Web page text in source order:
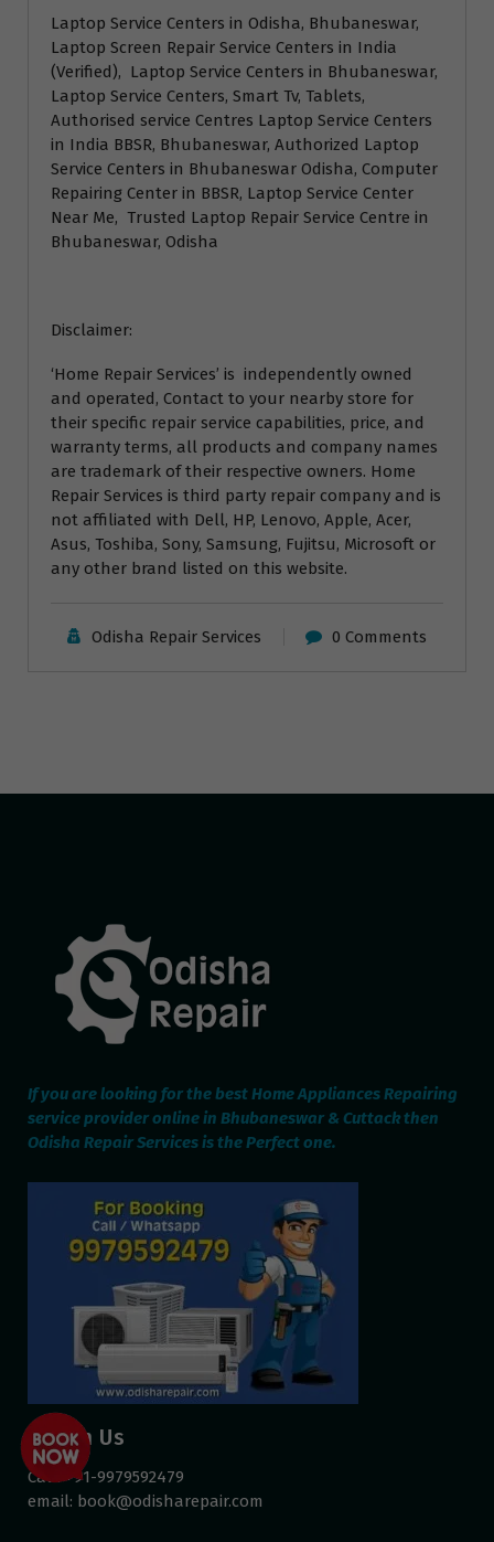
Laptop Service Centers in Odisha, Bhubaneswar,
Laptop Screen Repair Service Centers in India
(Verified), Laptop Service Centers in Bhubaneswar,
Laptop Service Centers, Smart Tv, Tablets,
Authorised service Centres Laptop Service Centers
in India BBSR, Bhubaneswar, Authorized Laptop
Service Centers in Bhubaneswar Odisha, Computer
Repairing Center in BBSR, Laptop Service Center
Near Me, Trusted Laptop Repair Service Centre in
Bhubaneswar, Odisha
Disclaimer:
‘Home Repair Services’ is independently owned
and operated, Contact to your nearby store for
their specific repair service capabilities, price, and
warranty terms, all products and company names
are trademark of their respective owners. Home
Repair Services is third party repair company and is
not affiliated with Dell, HP, Lenovo, Apple, Acer,
Asus, Toshiba, Sony, Samsung, Fujitsu, Microsoft or
any other brand listed on this website.
Odisha Repair Services 0 Comments
If you are looking for the best Home Appliances Repairing
service provider online in Bhubaneswar & Cuttack then
Odisha Repair Services is the Perfect one.
Reach Us
Call: +91-9979592479
email: book@odisharepair.com